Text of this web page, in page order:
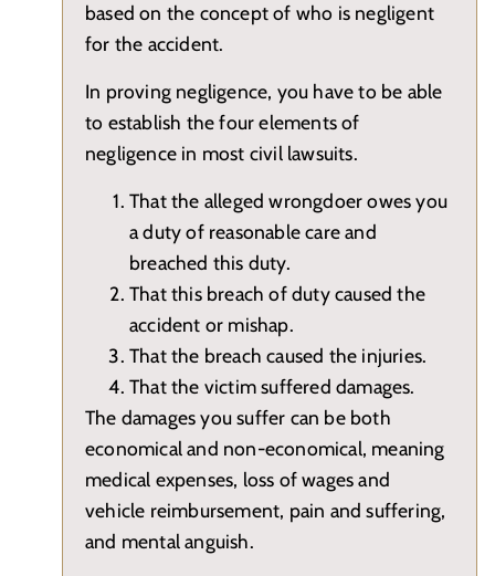
based on the concept of who is negligent
for the accident.
In proving negligence, you have to be able
to establish the four elements of
negligence in most civil lawsuits.
That the alleged wrongdoer owes you
a duty of reasonable care and
breached this duty.
That this breach of duty caused the
accident or mishap.
That the breach caused the injuries.
That the victim suffered damages.
The damages you suffer can be both
economical and non-economical, meaning
medical expenses, loss of wages and
vehicle reimbursement, pain and suffering,
and mental anguish.